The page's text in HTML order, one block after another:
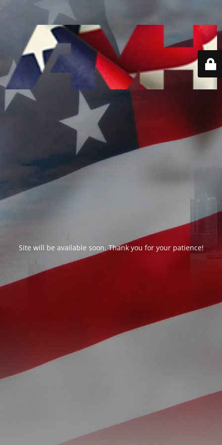
Site will be available soon. Thank you for your patience!